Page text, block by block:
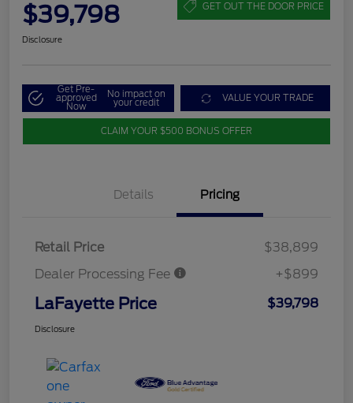
$39,798 GET OUT THE DOOR PRICE
Disclosure
Get Pre-
approved
Now
No impact on
your credit VALUE YOUR TRADE
CLAIM YOUR $500 BONUS OFFER
Details Pricing
Retail Price
$38,899
Dealer Processing Fee
+$899
LaFayette Price $39,798
Disclosure